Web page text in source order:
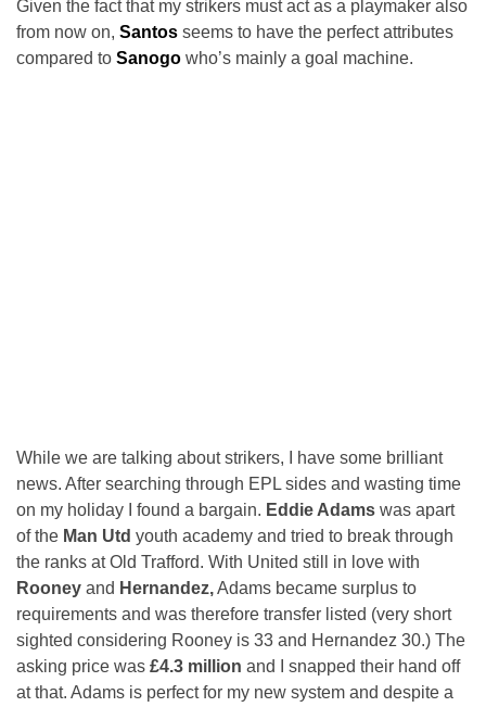
Given the fact that my strikers must act as a playmaker also
from now on, Santos seems to have the perfect attributes
compared to Sanogo who’s mainly a goal machine.
While we are talking about strikers, I have some brilliant
news. After searching through EPL sides and wasting time
on my holiday I found a bargain. Eddie Adams was apart
of the Man Utd youth academy and tried to break through
the ranks at Old Trafford. With United still in love with
Rooney and Hernandez,Adams became surplus to
requirements and was therefore transfer listed (very short
sighted considering Rooney is 33 and Hernandez 30.) The
asking price was £4.3 million and I snapped their hand off
at that. Adams is perfect for my new system and despite a